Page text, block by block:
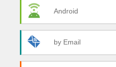
Android
by Email